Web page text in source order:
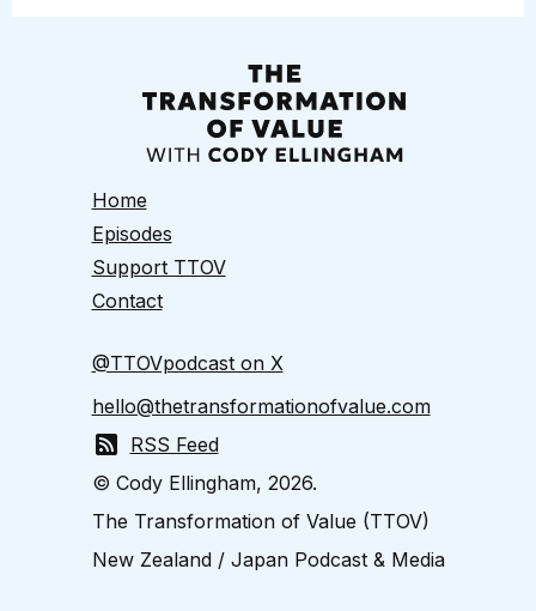
Home
Episodes
Support TTOV
Contact
@TTOVpodcast on X
hello@thetransformationofvalue.com
RSS Feed
© Cody Ellingham, 2026.
The Transformation of Value (TTOV)
New Zealand / Japan Podcast & Media